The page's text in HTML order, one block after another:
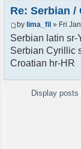
// line 355
"Molimo vas
// line 565
// line 392
%s"] = "%s
// line 398
Re: Serbian
by lima_fil » Fri
Serbian latin sr-
Serbian Cyrillic
Croatian hr-HR
Display